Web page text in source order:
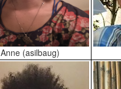
Anne (asilbaug)